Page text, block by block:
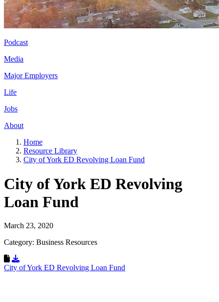
Podcast
Media
Major Employers
Life
Jobs
About
Home
Resource Library
City of York ED Revolving Loan Fund
City of York ED Revolving
Loan Fund
March 23, 2020
Category: Business Resources
Download Resource
City of York ED Revolving Loan Fund